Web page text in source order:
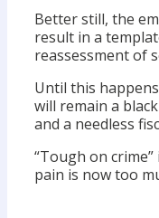
Better still, the
result in a
reassessment of
Until this
will remain a
and a needless
“Tough on
pain is now too